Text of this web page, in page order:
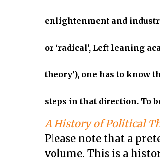
enlightenment and
or ‘radical’, Left leaning
theory’), one has to know
steps in that direction. To
A History of Political
Please note that a
volume. This is a